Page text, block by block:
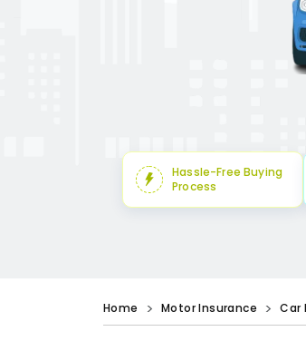
Hassle-Free Buying
Process
Home Motor Insurance Car